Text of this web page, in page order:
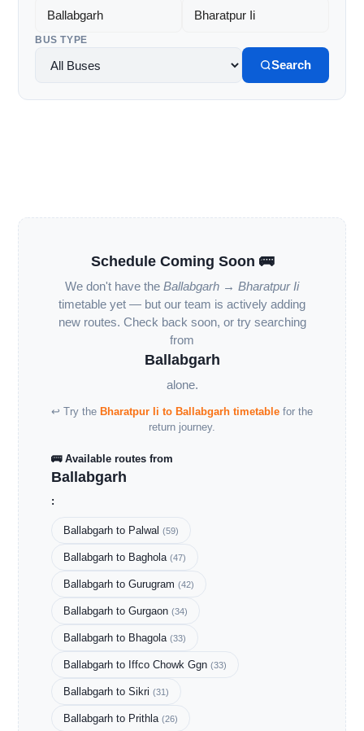
BUS TYPE
Search
Schedule Coming Soon 🚌
We don't have the Ballabgarh → Bharatpur Ii
timetable yet — but our team is actively adding
new routes. Check back soon, or try searching
from
Ballabgarh
alone.
↩ Try the Bharatpur Ii to Ballabgarh timetable for the
return journey.
🚌 Available routes from
Ballabgarh
:
Ballabgarh to Palwal (59)
Ballabgarh to Baghola (47)
Ballabgarh to Gurugram (42)
Ballabgarh to Gurgaon (34)
Ballabgarh to Bhagola (33)
Ballabgarh to Iffco Chowk Ggn (33)
Ballabgarh to Sikri (31)
Ballabgarh to Prithla (26)